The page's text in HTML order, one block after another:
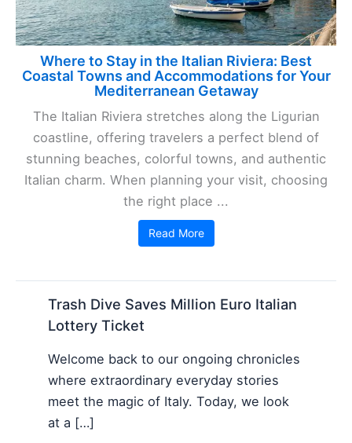
Where to Stay in the Italian Riviera: Best
Coastal Towns and Accommodations for Your
Mediterranean Getaway
The Italian Riviera stretches along the Ligurian
coastline, offering travelers a perfect blend of
stunning beaches, colorful towns, and authentic
Italian charm. When planning your visit, choosing
the right place ...
Read More
Trash Dive Saves Million Euro Italian
Lottery Ticket
Welcome back to our ongoing chronicles
where extraordinary everyday stories
meet the magic of Italy. Today, we look
at a […]